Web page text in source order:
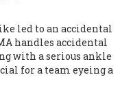
led to an accidental
handles accidental
with a serious ankle
for a team eyeing a